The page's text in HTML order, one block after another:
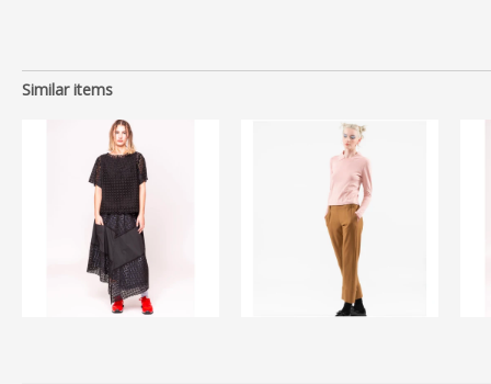
Similar items